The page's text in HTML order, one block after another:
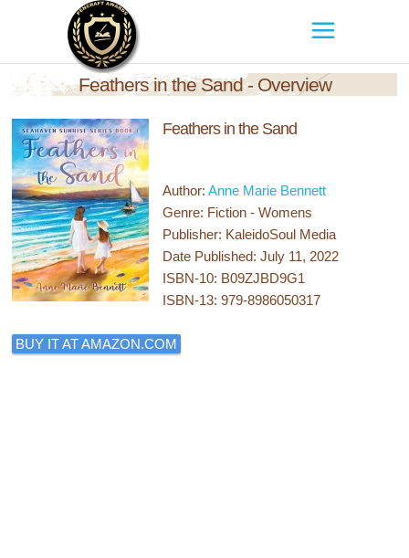
Feathers in the Sand - Overview
Feathers in the Sand
Author:Anne Marie Bennett
Genre: Fiction - Womens
Publisher: KaleidoSoul Media
Date Published: July 11, 2022
ISBN-10: B09ZJBD9G1
ISBN-13: 979-8986050317
BUY IT AT AMAZON.COM